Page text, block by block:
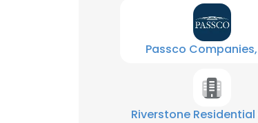
Passco Companies,
Riverstone